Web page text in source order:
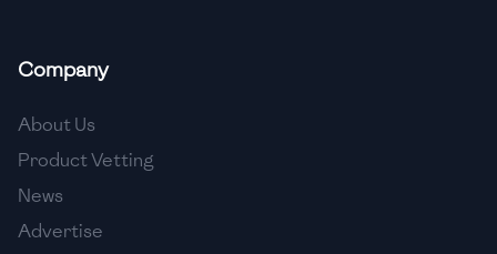
Company
About Us
Product Vetting
News
Advertise